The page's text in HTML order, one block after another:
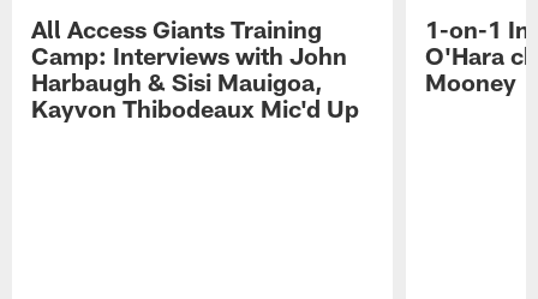
All Access Giants Training
Camp: Interviews with John
Harbaugh & Sisi Mauigoa,
Kayvon Thibodeaux Mic'd Up
1-on-1
O'Hara
Mooney